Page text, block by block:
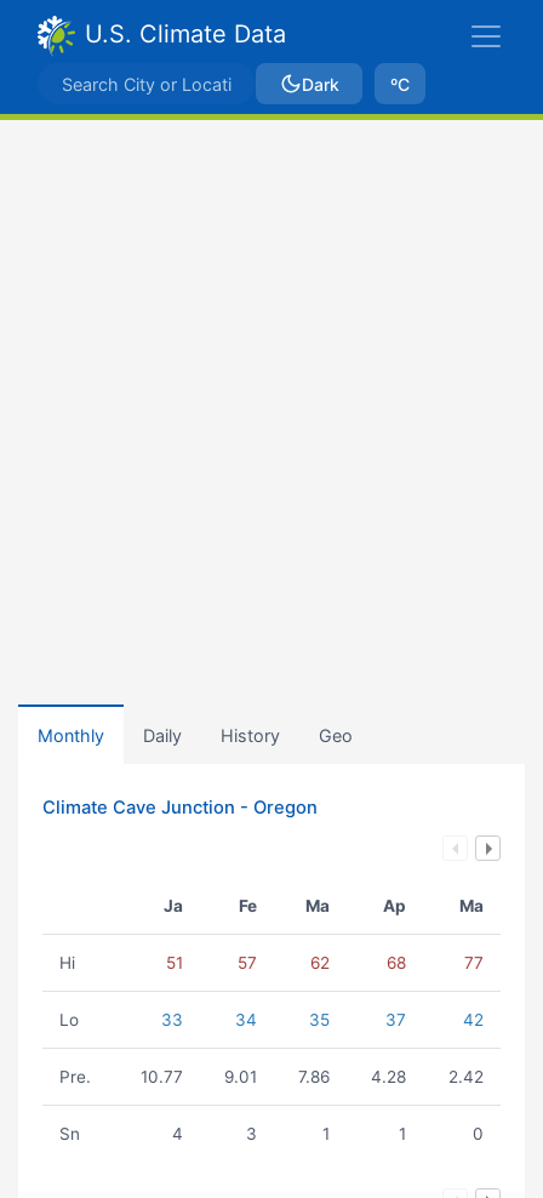
U.S. Climate Data
Dark ºC
Monthly Daily History Geo
Climate Cave Junction - Oregon
Ja Fe Ma Ap Ma
Hi 51 57 62 68 77
Lo 33 34 35 37 42
Pre. 10.77 9.01 7.86 4.28 2.42
Sn 4 3 1 1 0